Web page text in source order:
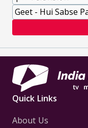
Quick Links
About Us